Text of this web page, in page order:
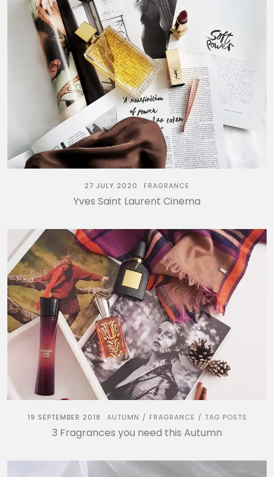
27 JULY 2020 FRAGRANCE
Yves Saint Laurent Cinema
19 SEPTEMBER 2018 AUTUMN / FRAGRANCE / TAG POSTS
3 Fragrances you need this Autumn